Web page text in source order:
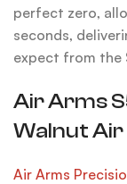
perfect zero,
seconds,
expect from the
Air Arms
Walnut Air
Air Arms